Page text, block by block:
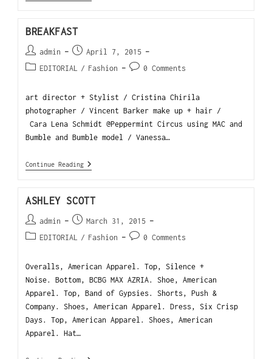
BREAKFAST
admin
April 7, 2015
EDITORIAL / Fashion 0 Comments
art director + Stylist / Cristina Chirila
photographer / Vincent Barker make up + hair /
Cara Lena Schmidt @Peppermint Circus using MAC and
Bumble and Bumble model / Vanessa…
Continue Reading
ASHLEY SCOTT
admin
March 31, 2015
EDITORIAL / Fashion 0 Comments
Overalls, American Apparel. Top, Silence +
Noise. Bottom, BCBG MAX AZRIA. Shoe, American
Apparel. Top, Band of Gypsies. Shorts, Push &
Company. Shoes, American Apparel. Dress, Six Crisp
Days. Top, American Apparel. Shoes, American
Apparel. Hat…